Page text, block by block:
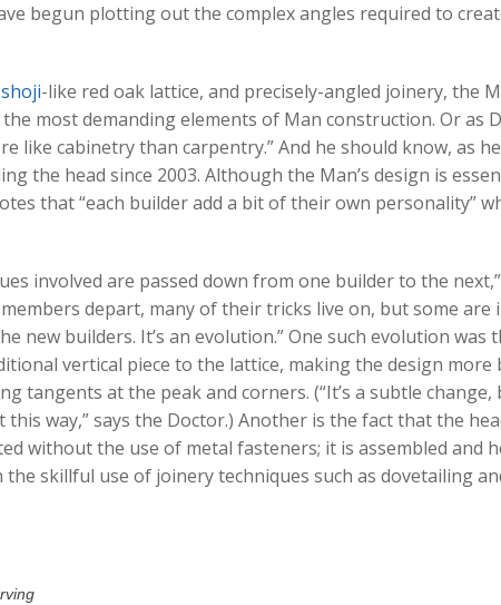
begun plotting out the complex angles required to
shoji-like red oak lattice, and precisely-angled joinery, the
most demanding elements of Man construction. Or as
like cabinetry than carpentry.” And he should know, as
the head since 2003. Although the Man’s design is
that “each builder add a bit of their own personality”
involved are passed down from one builder to the next,”
members depart, many of their tricks live on, but some are
new builders. It’s an evolution.” One such evolution was
vertical piece to the lattice, making the design more
tangents at the peak and corners. (“It’s a subtle change,
this way,” says the Doctor.) Another is the fact that the
without the use of metal fasteners; it is assembled and
skillful use of joinery techniques such as dovetailing